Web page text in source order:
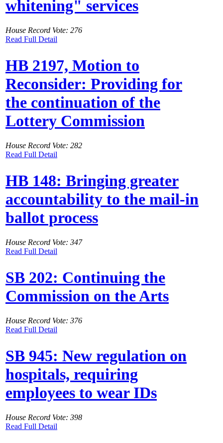
whitening" services
House Record Vote: 276
Read Full Detail
HB 2197, Motion to
Reconsider: Providing for
the continuation of the
Lottery Commission
House Record Vote: 282
Read Full Detail
HB 148: Bringing greater
accountability to the mail-in
ballot process
House Record Vote: 347
Read Full Detail
SB 202: Continuing the
Commission on the Arts
House Record Vote: 376
Read Full Detail
SB 945: New regulation on
hospitals, requiring
employees to wear IDs
House Record Vote: 398
Read Full Detail